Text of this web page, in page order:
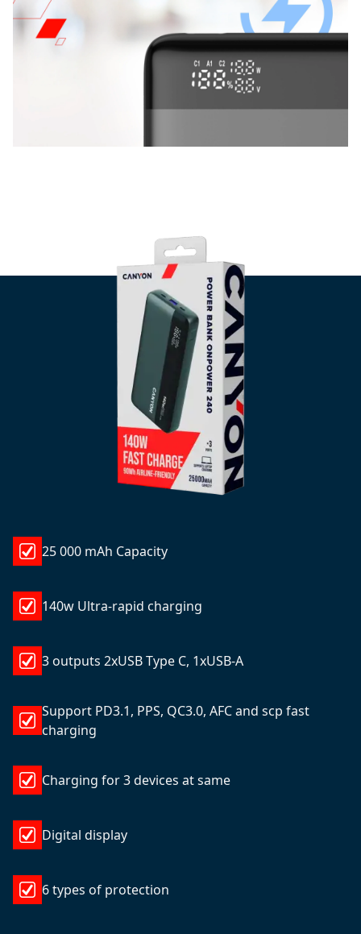
25 000 mAh Capacity
140w Ultra-rapid charging
3 outputs 2xUSB Type C, 1xUSB-A
Support PD3.1, PPS, QC3.0, AFC and scp fast
charging
Charging for 3 devices at same
Digital display
6 types of protection